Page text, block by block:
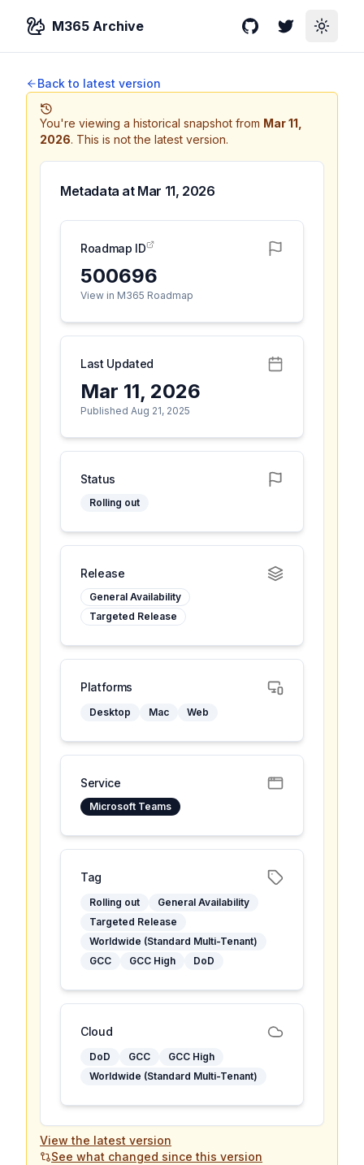
M365 Archive GitHubTwitterToggle
Back to latest version
You're viewing a historical snapshot from Mar 11,
2026. This is not the latest version.
Metadata at Mar 11, 2026
Roadmap ID
500696
View in M365 Roadmap
Last Updated
Mar 11, 2026
Published Aug 21, 2025
Status
Rolling out
Release
General Availability
Targeted Release
Platforms
Desktop Mac Web
Service
Microsoft Teams
Tag
Rolling out
General Availability
Targeted Release
Worldwide (Standard Multi-Tenant)
GCC
GCC High DoD
Cloud
DoD GCC
GCC High
Worldwide (Standard Multi-Tenant)
View the latest version
See what changed since this version